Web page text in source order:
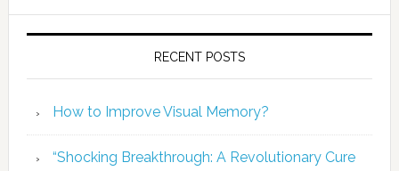
RECENT POSTS
How to Improve Visual Memory?
“Shocking Breakthrough: A Revolutionary Cure